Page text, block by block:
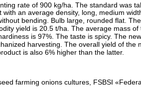
rate of 900 kg/ha. The standard was
an average density, long, medium
bending. Bulb large, rounded flat.
yield is 20.5 t/ha. The average mass of
is 97%. The taste is spicy. The
harvesting. The overall yield of the
is also 6% higher than the latter.
farming onions cultures, FSBSI